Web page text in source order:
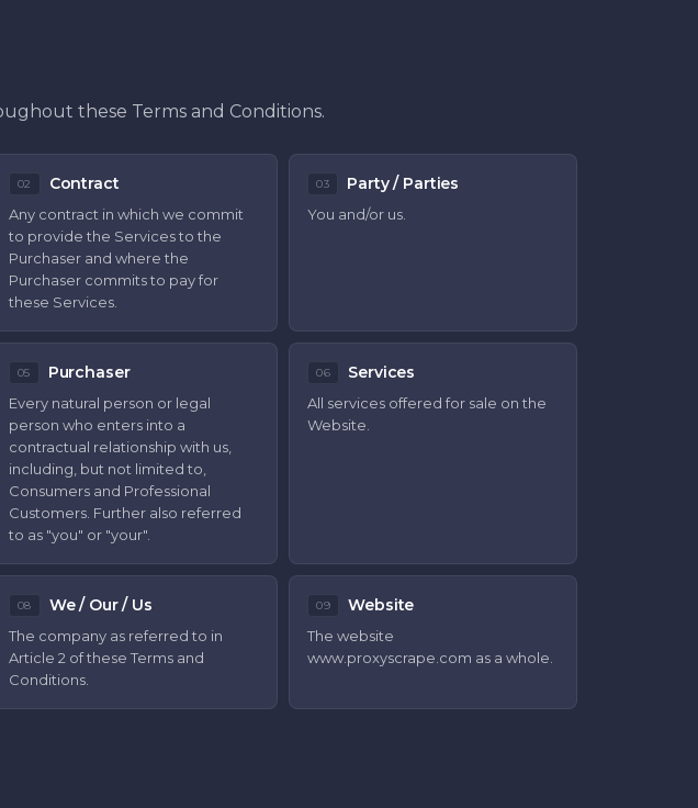
these Terms and Conditions.
02 Contract
Any contract in which we commit
to provide the Services to the
Purchaser and where the
Purchaser commits to pay for
these Services.
03 Party / Parties
You and/or us.
05 Purchaser
Every natural person or legal
person who enters into a
contractual relationship with us,
including, but not limited to,
Consumers and Professional
Customers. Further also referred
to as "you" or "your".
06 Services
All services offered for sale on the
Website.
08 We / Our / Us
The company as referred to in
Article 2 of these Terms and
Conditions.
09 Website
The website
www.proxyscrape.com as a whole.